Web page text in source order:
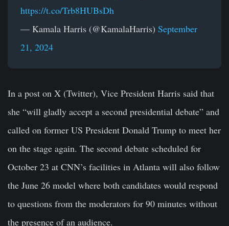
https://t.co/Trb8HUBsDh
— Kamala Harris (@KamalaHarris) September
21, 2024
In a post on X (Twitter), Vice President Harris said that
she “will gladly accept a second presidential debate” and
called on former US President Donald Trump to meet her
on the stage again. The second debate scheduled for
October 23 at CNN’s facilities in Atlanta will also follow
the June 26 model where both candidates would respond
to questions from the moderators for 90 minutes without
the presence of an audience.